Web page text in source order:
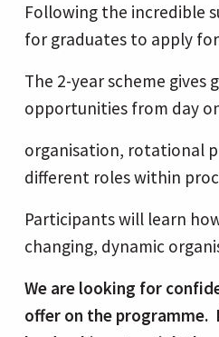
Following the incredible
for graduates to apply
The 2-year scheme
opportunities from day
organisation, rotational
different roles within
Participants will learn
changing, dynamic
We are looking for
offer on the programme.